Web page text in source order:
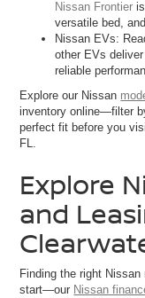
Nissan Frontier
versatile bed,
Nissan EVs:
other EVs
reliable
Explore our Nissan
inventory online—filter
perfect fit before you
FL.
Explore
and
Finding the right
start—our Nissan